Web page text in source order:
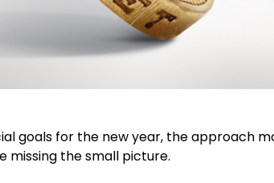
goals for the new year, the approach
missing the small picture.